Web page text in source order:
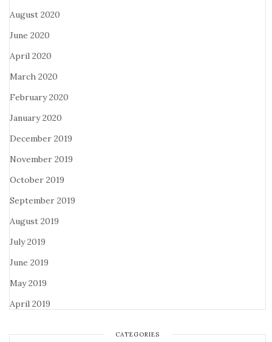
August 2020
June 2020
April 2020
March 2020
February 2020
January 2020
December 2019
November 2019
October 2019
September 2019
August 2019
July 2019
June 2019
May 2019
April 2019
CATEGORIES